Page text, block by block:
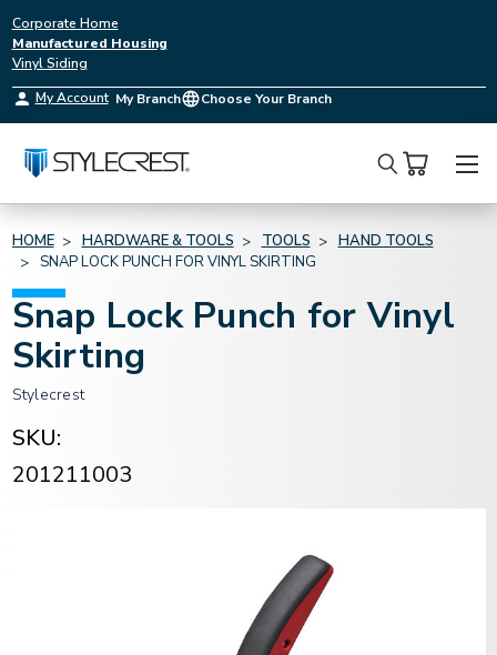
Corporate Home
Manufactured Housing
Vinyl Siding
My Account My Branch Choose Your Branch
Search
HOME HARDWARE & TOOLS TOOLS
HAND TOOLS
SNAP LOCK PUNCH FOR VINYL SKIRTING
Snap Lock Punch for Vinyl
Skirting
Stylecrest
SKU:
201211003